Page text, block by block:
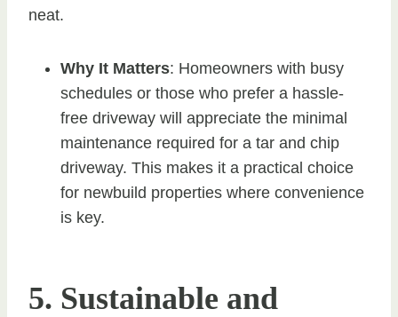
neat.
Why It Matters: Homeowners with busy
schedules or those who prefer a hassle-
free driveway will appreciate the minimal
maintenance required for a tar and chip
driveway. This makes it a practical choice
for newbuild properties where convenience
is key.
5. Sustainable and